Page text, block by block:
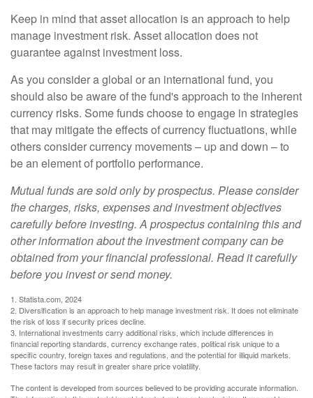
Keep in mind that asset allocation is an approach to help
manage investment risk. Asset allocation does not
guarantee against investment loss.
As you consider a global or an international fund, you
should also be aware of the fund's approach to the inherent
currency risks. Some funds choose to engage in strategies
that may mitigate the effects of currency fluctuations, while
others consider currency movements – up and down – to
be an element of portfolio performance.
Mutual funds are sold only by prospectus. Please consider
the charges, risks, expenses and investment objectives
carefully before investing. A prospectus containing this and
other information about the investment company can be
obtained from your financial professional. Read it carefully
before you invest or send money.
1. Statista.com, 2024
2. Diversification is an approach to help manage investment risk. It does not eliminate
the risk of loss if security prices decline.
3. International investments carry additional risks, which include differences in
financial reporting standards, currency exchange rates, political risk unique to a
specific country, foreign taxes and regulations, and the potential for illiquid markets.
These factors may result in greater share price volatility.
The content is developed from sources believed to be providing accurate information.